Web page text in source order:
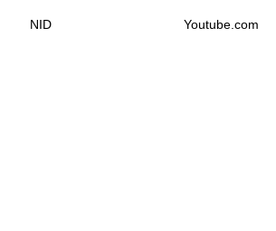
NID Youtube.com